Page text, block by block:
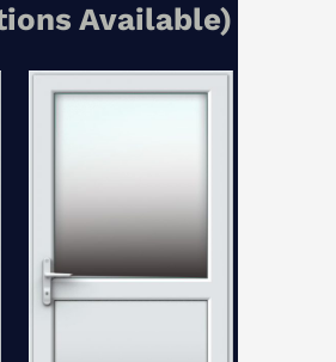
Available)